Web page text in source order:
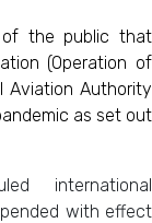
the public that
(Operation of
Aviation Authority
as set out
international
with effect